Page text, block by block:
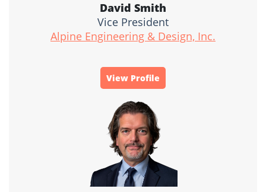
David Smith
Vice President
Alpine Engineering & Design, Inc.
View Profile